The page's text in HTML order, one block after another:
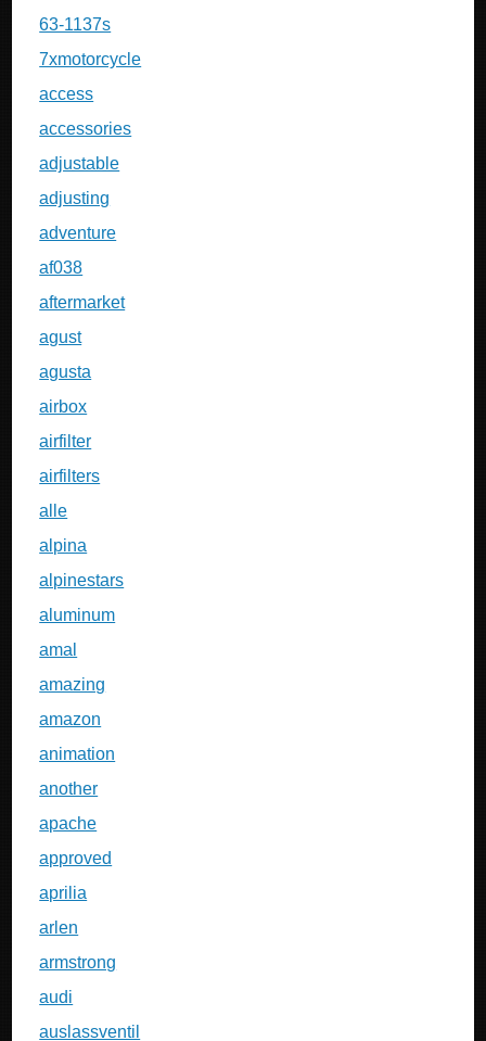
63-1137s
7xmotorcycle
access
accessories
adjustable
adjusting
adventure
af038
aftermarket
agust
agusta
airbox
airfilter
airfilters
alle
alpina
alpinestars
aluminum
amal
amazing
amazon
animation
another
apache
approved
aprilia
arlen
armstrong
audi
auslassventil